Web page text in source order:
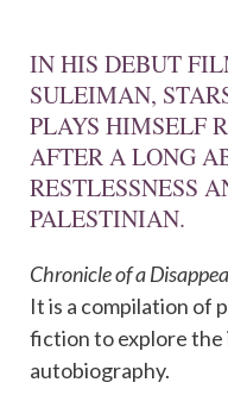
IN HIS DEBUT
SULEIMAN,
PLAYS HIMSELF
AFTER A LONG
RESTLESSNESS
PALESTINIAN.
Chronicle of a
It is a compilation of
fiction to explore
autobiography.